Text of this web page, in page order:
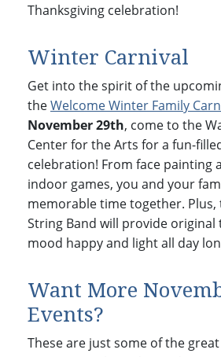
Thanksgiving celebration!
Winter Carnival
Get into the spirit of the
theWelcome Winter Family
November 29th, come to the
Center for the Arts for a fun-
celebration! From face painting
indoor games, you and your
memorable time together. Plus,
String Band will provide original
mood happy and light all day
Want More
Events?
These are just some of the